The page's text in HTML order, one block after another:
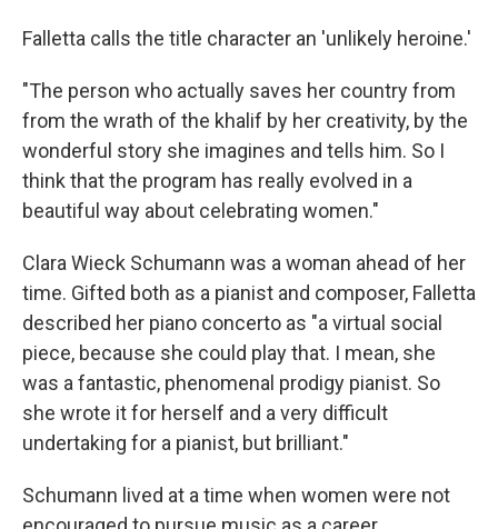
Falletta calls the title character an 'unlikely heroine.'
"The person who actually saves her country from
from the wrath of the khalif by her creativity, by the
wonderful story she imagines and tells him. So I
think that the program has really evolved in a
beautiful way about celebrating women."
Clara Wieck Schumann was a woman ahead of her
time. Gifted both as a pianist and composer, Falletta
described her piano concerto as "a virtual social
piece, because she could play that. I mean, she
was a fantastic, phenomenal prodigy pianist. So
she wrote it for herself and a very difficult
undertaking for a pianist, but brilliant."
Schumann lived at a time when women were not